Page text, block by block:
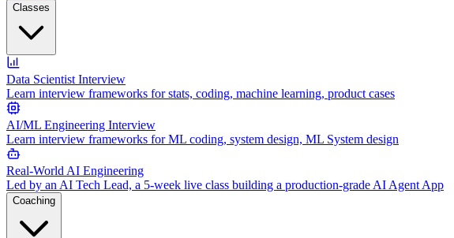
Classes
Data Scientist Interview
Learn interview frameworks for stats, coding, machine learning, product cases
AI/ML Engineering Interview
Learn interview frameworks for ML coding, system design, ML System design
Real-World AI Engineering
Led by an AI Tech Lead, a 5-week live class building a production-grade AI Agent App
Coaching